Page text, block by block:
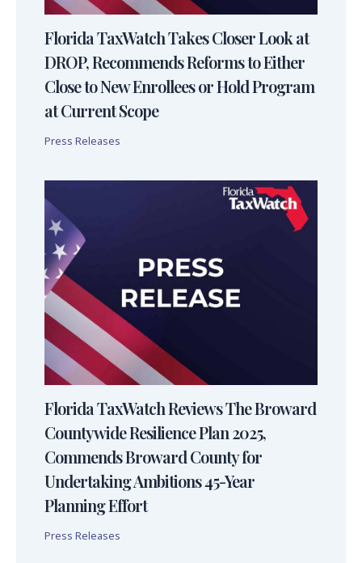
Florida TaxWatch Takes Closer Look at
DROP, Recommends Reforms to Either
Close to New Enrollees or Hold Program
at Current Scope
Press Releases
Florida TaxWatch Reviews The Broward
Countywide Resilience Plan 2025,
Commends Broward County for
Undertaking Ambitions 45-Year
Planning Effort
Press Releases